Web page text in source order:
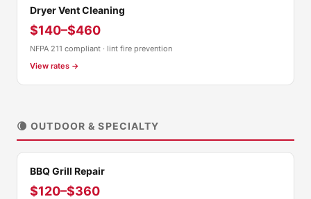
Dryer Vent Cleaning
$140–$460
NFPA 211 compliant · lint fire prevention
View rates →
🌘 OUTDOOR & SPECIALTY
BBQ Grill Repair
$120–$360